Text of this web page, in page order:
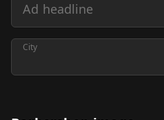
Ad headline
City